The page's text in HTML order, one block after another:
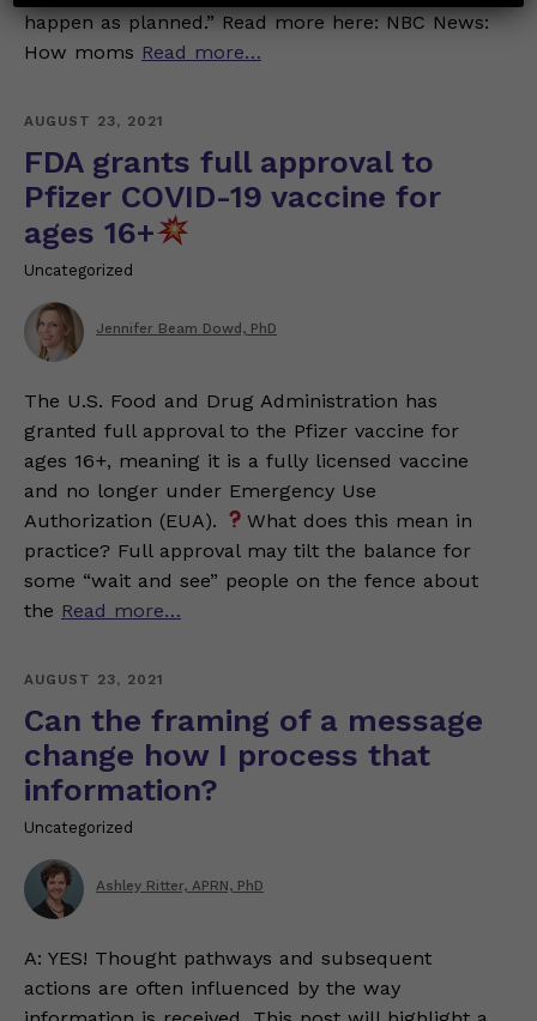
happen as planned.” Read more here: NBC News:
How moms Read more…
AUGUST 23, 2021
FDA grants full approval to
Pfizer COVID-19 vaccine for
ages 16+
Uncategorized
Jennifer Beam Dowd, PhD
The U.S. Food and Drug Administration has
granted full approval to the Pfizer vaccine for
ages 16+, meaning it is a fully licensed vaccine
and no longer under Emergency Use
Authorization (EUA).
What does this mean in
practice? Full approval may tilt the balance for
some “wait and see” people on the fence about
the Read more…
AUGUST 23, 2021
Can the framing of a message
change how I process that
information?
Uncategorized
Ashley Ritter, APRN, PhD
A: YES! Thought pathways and subsequent
actions are often influenced by the way